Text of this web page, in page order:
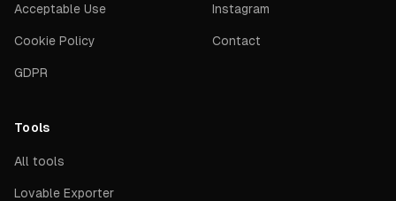
Acceptable Use
Cookie Policy
GDPR
Instagram
Contact
Tools
All tools
Lovable Exporter